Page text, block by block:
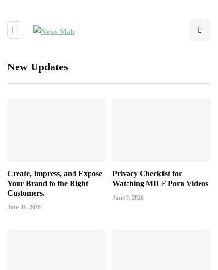
New Updates
Create, Impress, and Expose
Your Brand to the Right
Customers.
June 11, 2026
Privacy Checklist for
Watching MILF Porn Videos
June 9, 2026